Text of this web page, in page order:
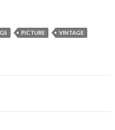
PICTURE
VINTAGE